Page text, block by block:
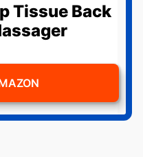
Tissue Back